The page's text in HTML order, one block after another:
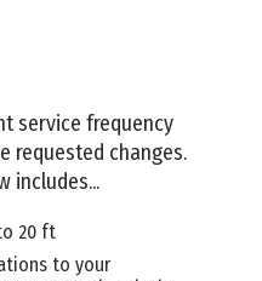
service frequency
requested changes.
includes...
20 ft
to your